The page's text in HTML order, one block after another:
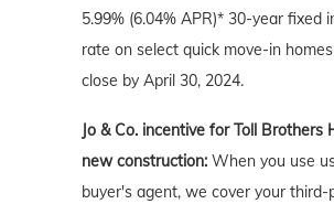
5.99% (6.04% APR)* 30-year fixed
rate on select quick move-in
close by April 30, 2024.
Jo & Co. incentive for Toll Brothers
new construction: When you use
buyer's agent, we cover your third-